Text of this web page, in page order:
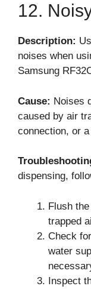
12.
Description:
noises when
Samsung
Cause: Noises
caused by air
connection, or
dispensing,
Flush
trapped
Check
water
Inspect